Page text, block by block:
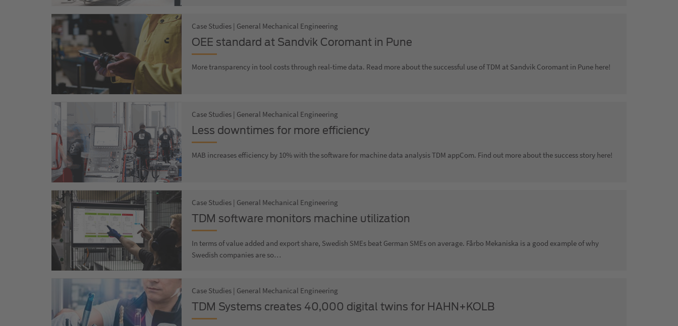
Case Studies | General Mechanical Engineering
OEE standard at Sandvik Coromant in Pune
More transparency in tool costs through real-time data. Read more about the successful use of TDM at Sandvik Coromant in Pune here!
Case Studies | General Mechanical Engineering
Less downtimes for more efficiency
MAB increases efficiency by 10% with the software for machine data analysis TDM appCom. Find out more about the success story here!
Case Studies | General Mechanical Engineering
TDM software monitors machine utilization
In terms of value added and export share, Swedish SMEs beat German SMEs on average. Fårbo Mekaniska is a good example of why
Swedish companies are so…
Case Studies | General Mechanical Engineering
TDM Systems creates 40,000 digital twins for HAHN+KOLB